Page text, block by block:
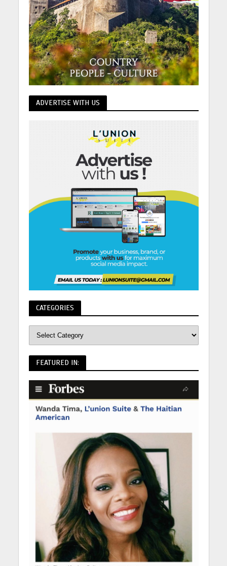
ADVERTISE WITH US
CATEGORIES
FEATURED IN: